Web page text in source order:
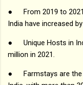
●
From 2019 to
India have increased
●
Unique Hosts in
million in 2021.
●
Farmstays are